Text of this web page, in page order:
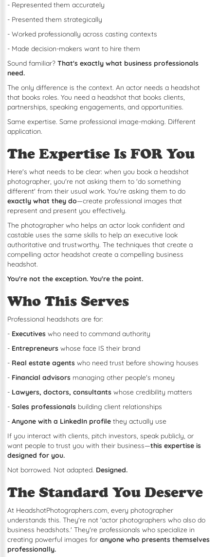
- Represented them accurately
- Presented them strategically
- Worked professionally across casting contexts
- Made decision-makers want to hire them
Sound familiar? That's exactly what business professionals
need.
The only difference is the context. An actor needs a headshot
that books roles. You need a headshot that books clients,
partnerships, speaking engagements, and opportunities.
Same expertise. Same professional image-making. Different
application.
The Expertise Is FOR You
Here's what needs to be clear: when you book a headshot
photographer, you're not asking them to 'do something
different' from their usual work. You're asking them to do
exactly what they do—create professional images that
represent and present you effectively.
The photographer who helps an actor look confident and
castable uses the same skills to help an executive look
authoritative and trustworthy. The techniques that create a
compelling actor headshot create a compelling business
headshot.
You're not the exception. You're the point.
Who This Serves
Professional headshots are for:
- Executives who need to command authority
- Entrepreneurs whose face IS their brand
- Real estate agents who need trust before showing houses
- Financial advisors managing other people's money
- Lawyers, doctors, consultants whose credibility matters
- Sales professionals building client relationships
- Anyone with a LinkedIn profile they actually use
If you interact with clients, pitch investors, speak publicly, or
want people to trust you with their business—this expertise is
designed for you.
Not borrowed. Not adapted. Designed.
The Standard You Deserve
At HeadshotPhotographers.com, every photographer
understands this. They're not 'actor photographers who also do
business headshots.' They're professionals who specialize in
creating powerful images for anyone who presents themselves
professionally.